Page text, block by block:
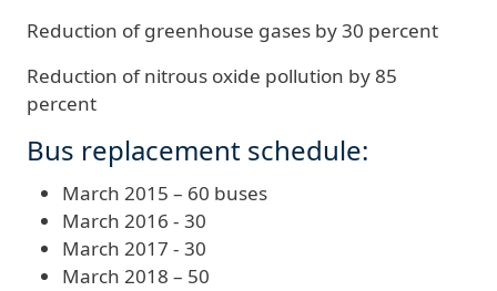
Reduction of greenhouse gases by 30 percent
Reduction of nitrous oxide pollution by 85
percent
Bus replacement schedule:
March 2015 – 60 buses
March 2016 - 30
March 2017 - 30
March 2018 – 50